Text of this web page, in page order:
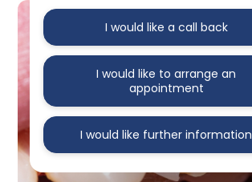
I would like a call back
I would like to arrange an
appointment
I would like further information